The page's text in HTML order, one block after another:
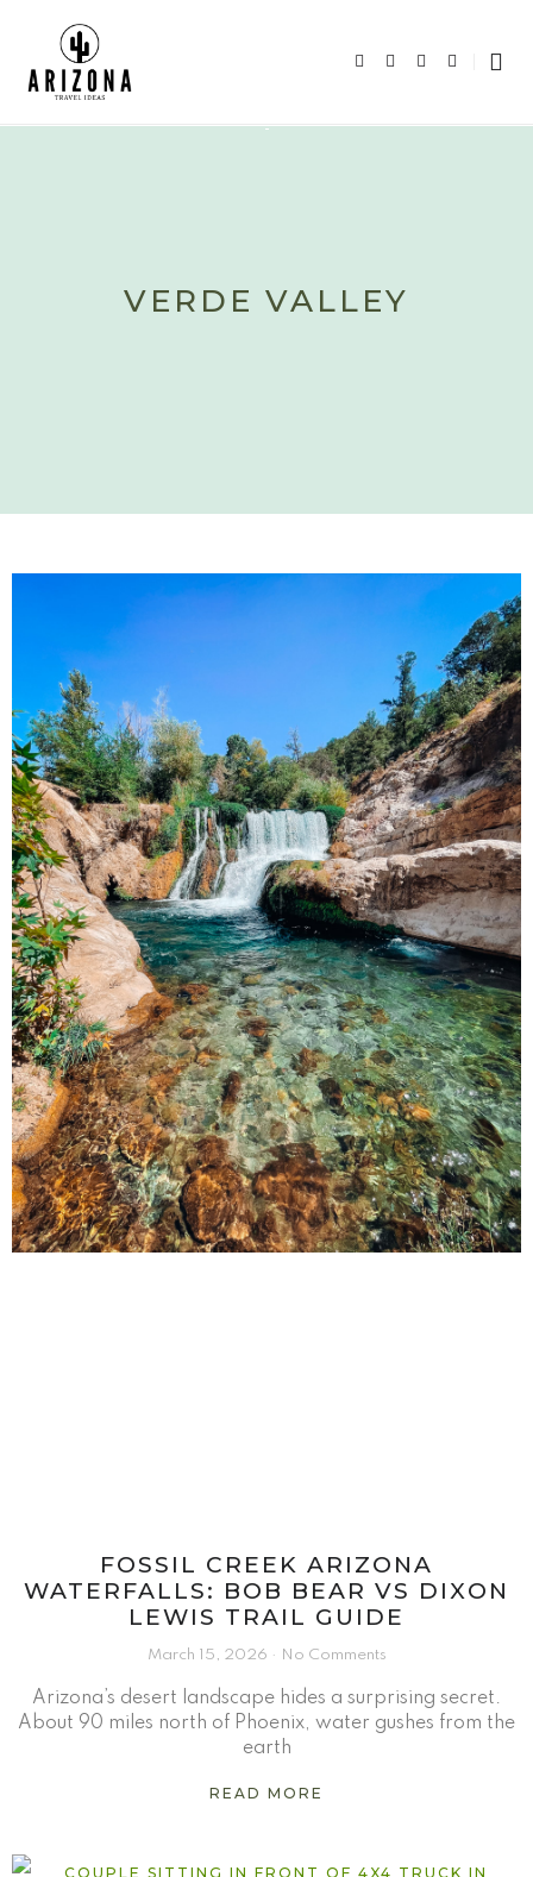
VERDE VALLEY
FOSSIL CREEK ARIZONA
WATERFALLS: BOB BEAR VS DIXON
LEWIS TRAIL GUIDE
March 15, 2026 No Comments
Arizona’s desert landscape hides a surprising secret.
About 90 miles north of Phoenix, water gushes from the
earth
READ MORE